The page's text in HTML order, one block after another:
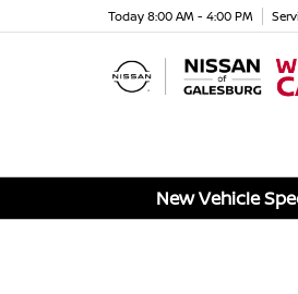
Today 8:00 AM - 4:00 PM
New Vehicle